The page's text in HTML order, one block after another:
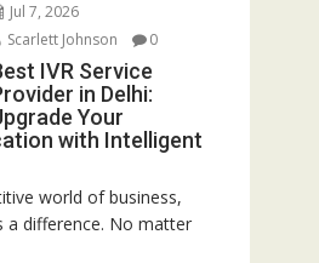
Jul 7, 2026
Scarlett Johnson
0
IVR Service
in Delhi:
Your
with Intelligent
world of business,
a difference. No matter